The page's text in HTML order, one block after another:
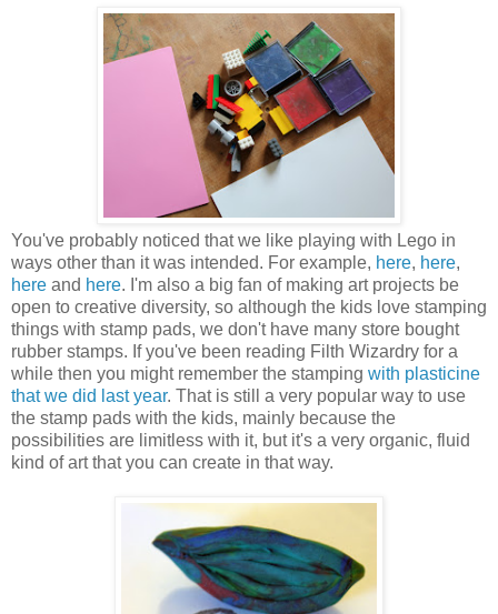
You've probably noticed that we like playing with Lego in
ways other than it was intended. For example, here, here,
here and here. I'm also a big fan of making art projects be
open to creative diversity, so although the kids love stamping
things with stamp pads, we don't have many store bought
rubber stamps. If you've been reading Filth Wizardry for a
while then you might remember the stamping with plasticine
that we did last year. That is still a very popular way to use
the stamp pads with the kids, mainly because the
possibilities are limitless with it, but it's a very organic, fluid
kind of art that you can create in that way.